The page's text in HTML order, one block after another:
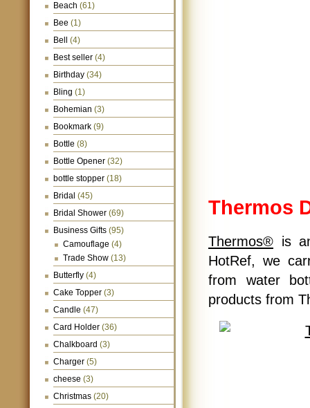
Beach (61)
Bee (1)
Bell
(4)
Best seller (4)
Birthday (34)
Bling (1)
Bohemian (3)
Bookmark (9)
Bottle (8)
Bottle Opener (32)
bottle stopper (18)
Bridal (45)
Bridal Shower (69)
Business Gifts (95)
Camouflage (4)
Trade Show (13)
Butterfly (4)
Cake Topper (3)
Candle (47)
Card Holder (36)
Chalkboard (3)
Charger (5)
cheese (3)
Christmas (20)
Thermos
Thermos® is
HotRef, we
from water
products from